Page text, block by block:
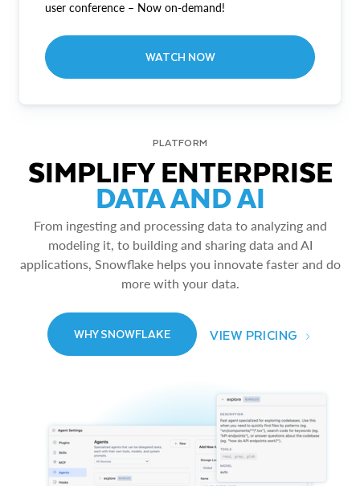
user conference – Now on-demand!
WATCH NOW
PLATFORM
SIMPLIFY ENTERPRISE
DATA AND AI
From ingesting and processing data to analyzing and
modeling it, to building and sharing data and AI
applications, Snowflake helps you innovate faster and do
more with your data.
WHY SNOWFLAKE VIEW PRICING